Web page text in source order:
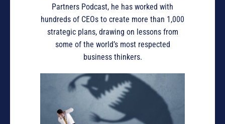
Partners Podcast, he has worked with
hundreds of CEOs to create more than 1,000
strategic plans, drawing on lessons from
some of the world’s most respected
business thinkers.